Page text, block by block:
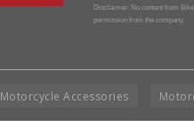
Disclaimer: No content from
permission from the company.
Motorcycle Accessories